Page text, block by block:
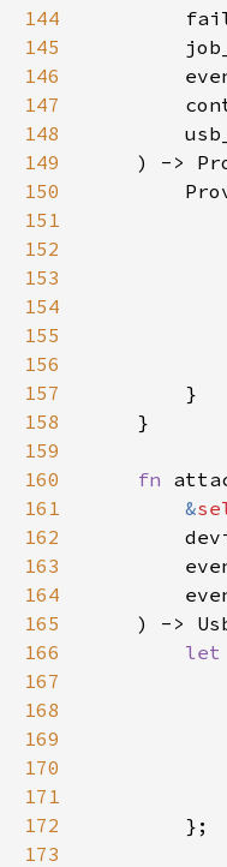
144
145
146
147
148
149
150
151
152
153
154
155
156
157
158
159
160
fn
161
&
162
163
164
165
166
let
167
168
169
170
171
172
173